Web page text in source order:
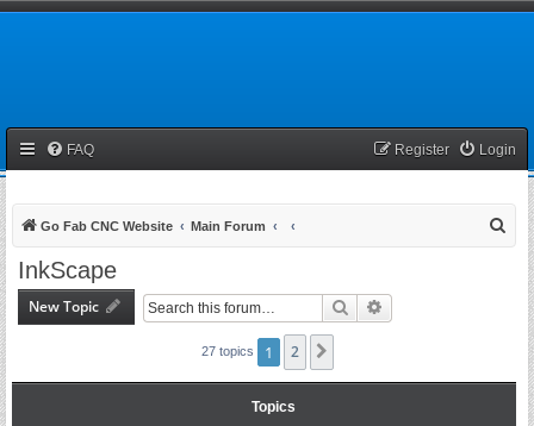
FAQ Login
Register
Go Fab CNC Website Main Forum
InkScape
New Topic Search
27 topics 1 2
Topics